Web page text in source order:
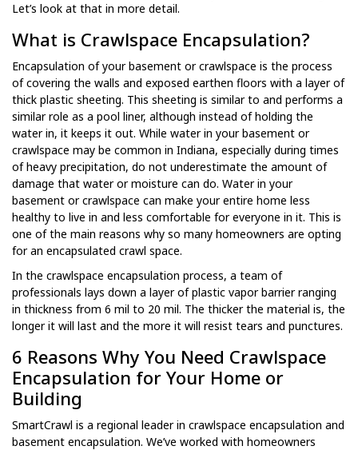
Let’s look at that in more detail.
What is Crawlspace Encapsulation?
Encapsulation of your basement or crawlspace is the process
of covering the walls and exposed earthen floors with a layer of
thick plastic sheeting. This sheeting is similar to and performs a
similar role as a pool liner, although instead of holding the
water in, it keeps it out. While water in your basement or
crawlspace may be common in Indiana, especially during times
of heavy precipitation, do not underestimate the amount of
damage that water or moisture can do. Water in your
basement or crawlspace can make your entire home less
healthy to live in and less comfortable for everyone in it. This is
one of the main reasons why so many homeowners are opting
for an encapsulated crawl space.
In the crawlspace encapsulation process, a team of
professionals lays down a layer of plastic vapor barrier ranging
in thickness from 6 mil to 20 mil. The thicker the material is, the
longer it will last and the more it will resist tears and punctures.
6 Reasons Why You Need Crawlspace
Encapsulation for Your Home or
Building
SmartCrawl is a regional leader in crawlspace encapsulation and
basement encapsulation. We’ve worked with homeowners